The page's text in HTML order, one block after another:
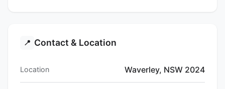
📍 Contact & Location
Location Waverley, NSW 2024